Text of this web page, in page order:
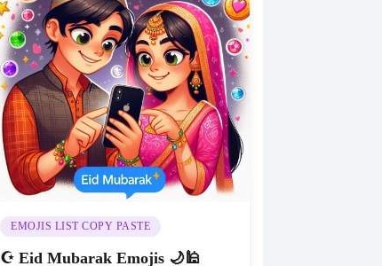
EMOJIS LIST COPY PASTE
☪️ Eid Mubarak Emojis 🌙🕌